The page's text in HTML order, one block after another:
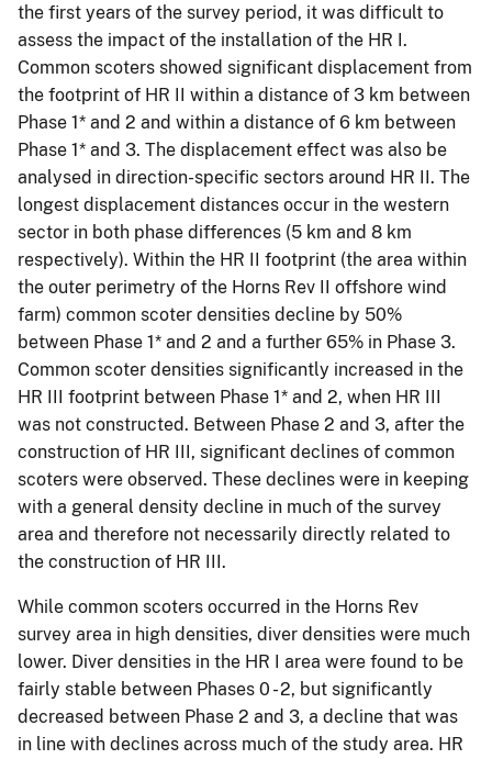
the first years of the survey period, it was difficult to
assess the impact of the installation of the HR I.
Common scoters showed significant displacement from
the footprint of HR II within a distance of 3 km between
Phase 1* and 2 and within a distance of 6 km between
Phase 1* and 3. The displacement effect was also be
analysed in direction-specific sectors around HR II. The
longest displacement distances occur in the western
sector in both phase differences (5 km and 8 km
respectively). Within the HR II footprint (the area within
the outer perimetry of the Horns Rev II offshore wind
farm) common scoter densities decline by 50%
between Phase 1* and 2 and a further 65% in Phase 3.
Common scoter densities significantly increased in the
HR III footprint between Phase 1* and 2, when HR III
was not constructed. Between Phase 2 and 3, after the
construction of HR III, significant declines of common
scoters were observed. These declines were in keeping
with a general density decline in much of the survey
area and therefore not necessarily directly related to
the construction of HR III.
While common scoters occurred in the Horns Rev
survey area in high densities, diver densities were much
lower. Diver densities in the HR I area were found to be
fairly stable between Phases 0 - 2, but significantly
decreased between Phase 2 and 3, a decline that was
in line with declines across much of the study area. HR